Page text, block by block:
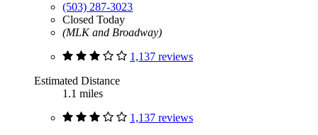
(503) 287-3023
Closed Today
(MLK and Broadway)
1,137 reviews
Estimated Distance
1.1 miles
1,137 reviews